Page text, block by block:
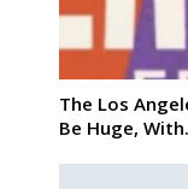
The Los
Be Huge,